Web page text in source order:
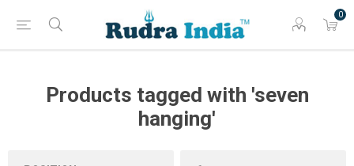
0
Products tagged with 'seven
hanging'